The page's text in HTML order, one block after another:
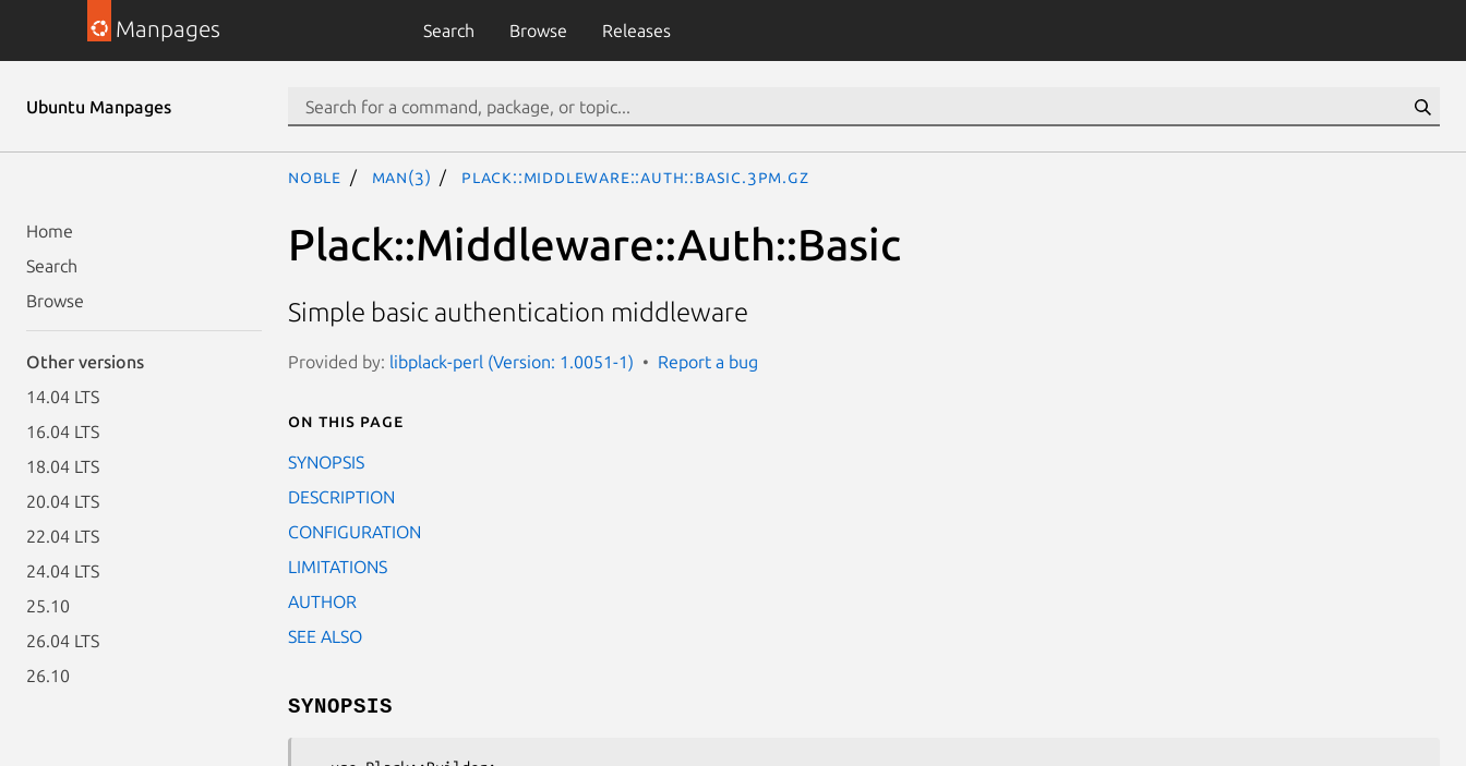
Manpages Search Browse Releases
Ubuntu Manpages
Home
Search
Browse
Other versions
14.04 LTS
16.04 LTS
18.04 LTS
20.04 LTS
22.04 LTS
24.04 LTS
25.10
26.04 LTS
26.10
noble man(3) Plack::Middleware::Auth::Basic.3pm.gz
Plack::Middleware::Auth::Basic
Simple basic authentication middleware
Provided by: libplack-perl (Version: 1.0051-1) Report a bug
On this page
SYNOPSIS
DESCRIPTION
CONFIGURATION
LIMITATIONS
AUTHOR
SEE ALSO
SYNOPSIS